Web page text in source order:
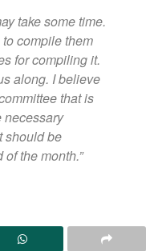
take some time.
compile them
for compiling it.
along. I believe
that is
necessary
should be
the month.”